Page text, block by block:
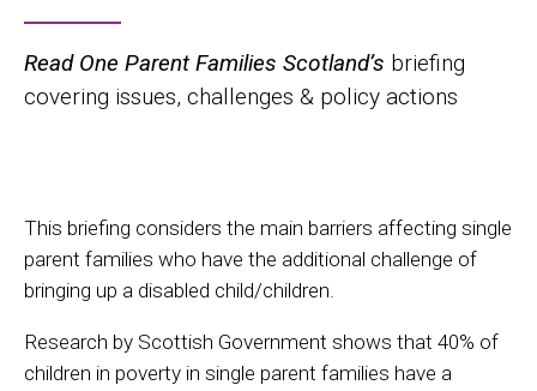
Read One Parent Families Scotland’s briefing
covering issues, challenges & policy actions
This briefing considers the main barriers affecting single
parent families who have the additional challenge of
bringing up a disabled child/children.
Research by Scottish Government shows that 40% of
children in poverty in single parent families have a